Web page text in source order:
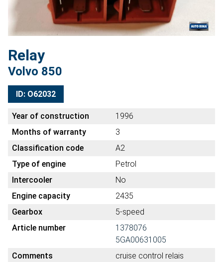
Relay
Volvo 850
ID: O62032
Year of construction
1996
Months of warranty
3
Classification code
A2
Type of engine
Petrol
Intercooler
No
Engine capacity
2435
Gearbox
5-speed
Article number
1378076
5GA00631005
Comments
cruise control relais